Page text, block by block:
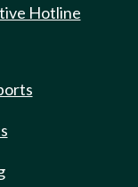
Hotline